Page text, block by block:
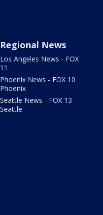
Regional News
Los Angeles News - FOX
11
Phoenix News - FOX 10
Phoenix
Seattle News - FOX 13
Seattle